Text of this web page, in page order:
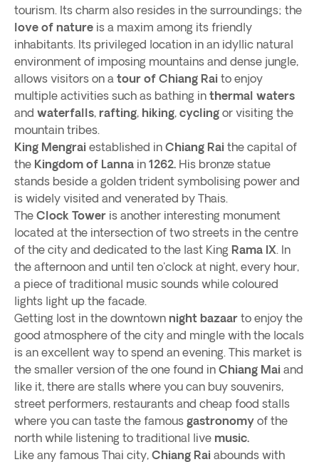
tourism. Its charm also resides in the surroundings; the
love of nature is a maxim among its friendly
inhabitants. Its privileged location in an idyllic natural
environment of imposing mountains and dense jungle,
allows visitors on a tour of Chiang Rai to enjoy
multiple activities such as bathing in thermal waters
and waterfalls, rafting, hiking, cycling or visiting the
mountain tribes.
King Mengrai established in Chiang Rai the capital of
the Kingdom of Lanna in 1262. His bronze statue
stands beside a golden trident symbolising power and
is widely visited and venerated by Thais.
The Clock Tower is another interesting monument
located at the intersection of two streets in the centre
of the city and dedicated to the last King Rama IX. In
the afternoon and until ten o'clock at night, every hour,
a piece of traditional music sounds while coloured
lights light up the facade.
Getting lost in the downtown night bazaar to enjoy the
good atmosphere of the city and mingle with the locals
is an excellent way to spend an evening. This market is
the smaller version of the one found in Chiang Mai and
like it, there are stalls where you can buy souvenirs,
street performers, restaurants and cheap food stalls
where you can taste the famous gastronomy of the
north while listening to traditional live music.
Like any famous Thai city, Chiang Rai abounds with